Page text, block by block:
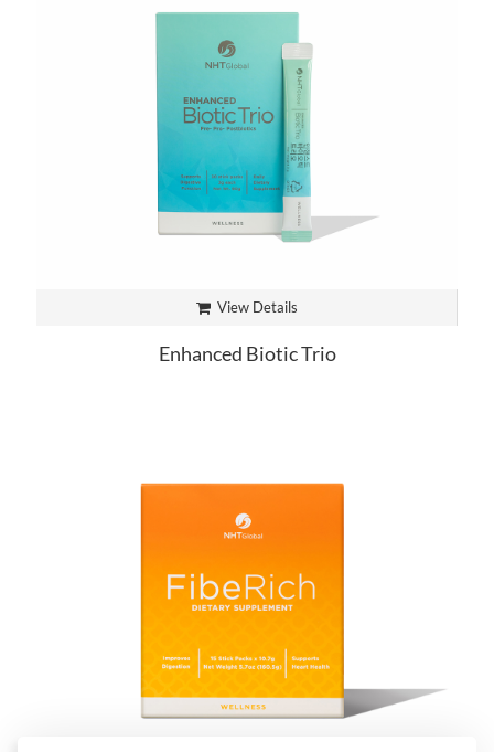
View Details
Enhanced Biotic Trio